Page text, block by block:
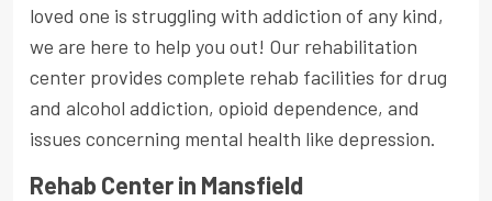
loved one is struggling with addiction of any kind,
we are here to help you out! Our rehabilitation
center provides complete rehab facilities for drug
and alcohol addiction, opioid dependence, and
issues concerning mental health like depression.
Rehab Center in Mansfield